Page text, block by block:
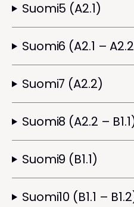
Suomi5 (A2.1)
Suomi6 (A2.1 –
Suomi7 (A2.2)
Suomi8 (A2.2 –
Suomi9 (B1.1)
Suomi10 (B1.1 –